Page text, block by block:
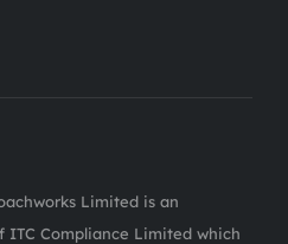
Limited is an
Compliance Limited which